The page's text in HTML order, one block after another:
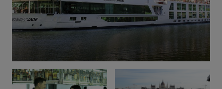
Departure date
Sep 2026
Select
Departure port
Select